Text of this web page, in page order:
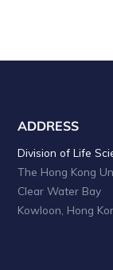
ADDRESS
Division of Life
The Hong Kong
Clear Water Bay
Kowloon, Hong